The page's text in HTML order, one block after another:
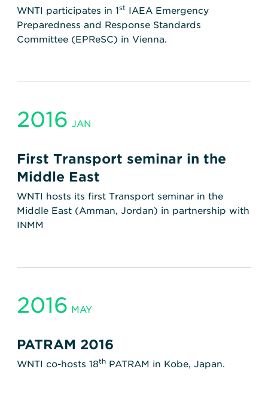
WNTI participates in 1st IAEA Emergency
Preparedness and Response Standards
Committee (EPReSC) in Vienna.
2016 JAN
First Transport seminar in the
Middle East
WNTI hosts its first Transport seminar in the
Middle East (Amman, Jordan) in partnership with
INMM
2016 MAY
PATRAM 2016
WNTI co-hosts 18th PATRAM in Kobe, Japan.